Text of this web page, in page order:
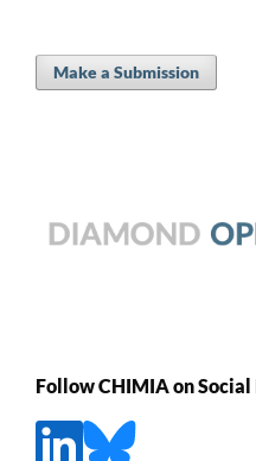
Make a Submission
Follow CHIMIA on Social